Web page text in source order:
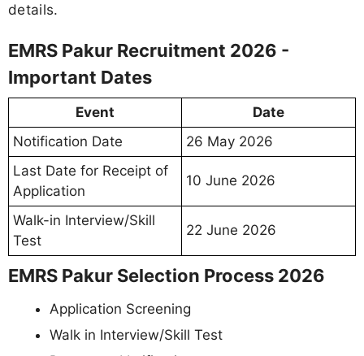
details.
EMRS Pakur Recruitment 2026 -
Important Dates
Event
Date
Notification Date
26 May 2026
Last Date for Receipt of
Application
10 June 2026
Walk-in Interview/Skill
Test
22 June 2026
EMRS Pakur Selection Process 2026
Application Screening
Walk in Interview/Skill Test